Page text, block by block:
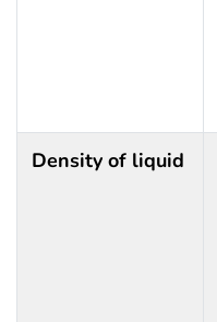
Density of liquid